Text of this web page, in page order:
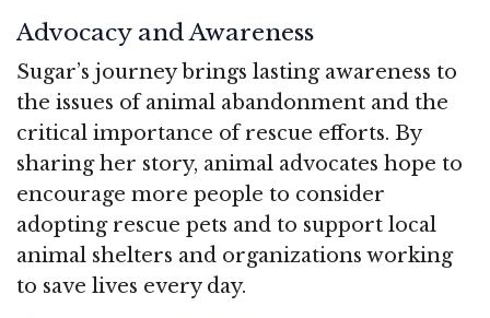
Advocacy and Awareness
Sugar’s journey brings lasting awareness to
the issues of animal abandonment and the
critical importance of rescue efforts. By
sharing her story, animal advocates hope to
encourage more people to consider
adopting rescue pets and to support local
animal shelters and organizations working
to save lives every day.